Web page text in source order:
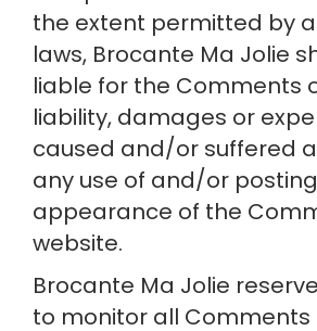
the extent permitted by
laws, Brocante Ma Jolie
liable for the Comments
liability, damages or
caused and/or suffered
any use of and/or
appearance of the
website.
Brocante Ma Jolie
to monitor all Comments